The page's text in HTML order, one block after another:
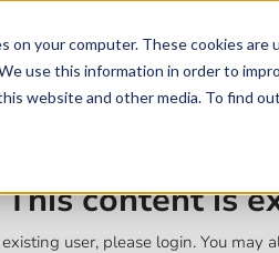
on your computer. These cookies
use this information in order to
website and other media. To find
This content is
user, please login. You may